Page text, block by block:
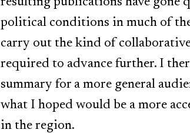
political conditions in much of
carry out the kind of
required to advance further. I
summary for a more general
what I hoped would be a more
in the region.